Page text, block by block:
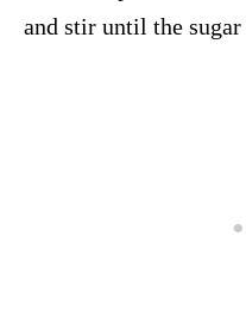
and stir until the